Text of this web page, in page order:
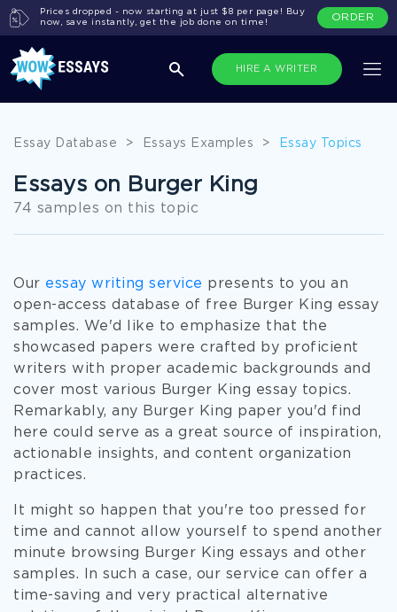
HIRE A WRITER
Prices dropped - now starting at just $8 per page! Buy
now, save instantly, get the job done on time!
ORDER
Essay Database > Essays Examples > Essay Topics
Essays on Burger King
74 samples on this topic
Our essay writing service presents to you an
open-access database of free Burger King essay
samples. We'd like to emphasize that the
showcased papers were crafted by proficient
writers with proper academic backgrounds and
cover most various Burger King essay topics.
Remarkably, any Burger King paper you'd find
here could serve as a great source of inspiration,
actionable insights, and content organization
practices.
It might so happen that you're too pressed for
time and cannot allow yourself to spend another
minute browsing Burger King essays and other
samples. In such a case, our service can offer a
time-saving and very practical alternative